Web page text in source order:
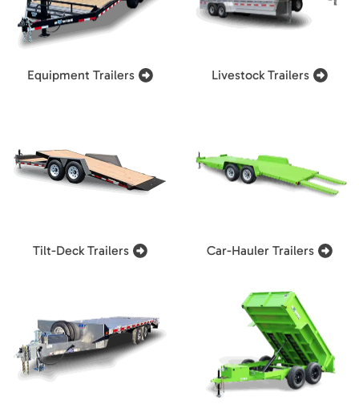
Equipment Trailers Livestock Trailers
Tilt-Deck Trailers Car-Hauler Trailers